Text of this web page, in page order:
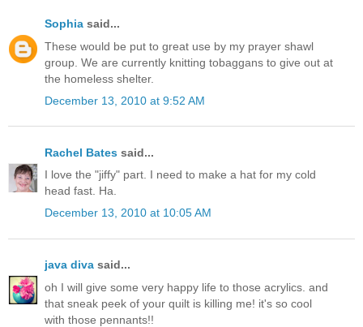
Sophia said...
These would be put to great use by my prayer shawl
group. We are currently knitting tobaggans to give out at
the homeless shelter.
December 13, 2010 at 9:52 AM
Rachel Bates said...
I love the "jiffy" part. I need to make a hat for my cold
head fast. Ha.
December 13, 2010 at 10:05 AM
java diva said...
oh I will give some very happy life to those acrylics. and
that sneak peek of your quilt is killing me! it's so cool
with those pennants!!